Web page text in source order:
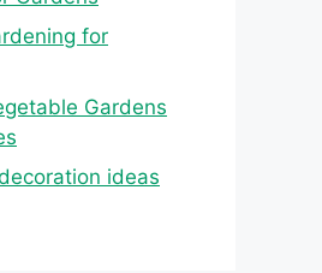
for
Gardens
ideas